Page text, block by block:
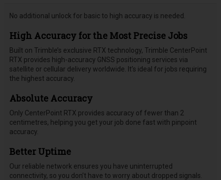
No additional unlock for basic to high accuracy is needed.
High Accuracy for the Most Precise Jobs
Built on Trimble’s exclusive RTX technology, Trimble CenterPoint
RTX provides high-accuracy GNSS positioning services via
satellite or cellular delivery worldwide. It’s ideal for jobs requiring
the highest accuracy.
Absolute Accuracy
Only CenterPoint RTX provides accuracy of fewer than 2
centimetres, helping you get your job done fast with pinpoint
accuracy.
Better Uptime
Our reliable network ensures you have uninterrupted
connectivity, so you don’t have to worry about dropped signals.